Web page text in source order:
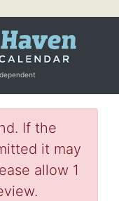
If the
it may
allow 1